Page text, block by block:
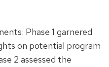
Phase 1 garnered
on potential program
2 assessed the